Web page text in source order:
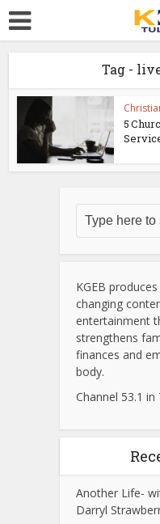
Tag -
5
KGEB
changing
entertainment
strengthens
finances and
body.
Channel 53.1
Another Life-
Darryl